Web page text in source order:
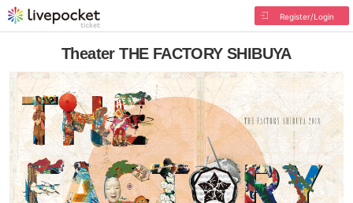
Register/Login
Theater THE FACTORY SHIBUYA